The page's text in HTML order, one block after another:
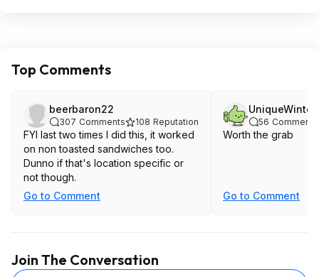
Top Comments
beerbaron22
307 Comments 108 Reputation
FYI last two times I did this, it worked
on non toasted sandwiches too.
Dunno if that's location specific or
not though.
Go to Comment
56 Comments
Worth the grab
Go to Comment
Join The Conversation